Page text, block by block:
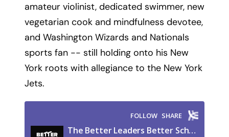
amateur violinist, dedicated swimmer, new
vegetarian cook and mindfulness devotee,
and Washington Wizards and Nationals
sports fan -- still holding onto his New
York roots with allegiance to the New York
Jets.